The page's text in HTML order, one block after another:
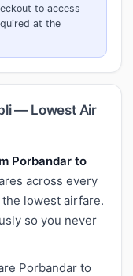
to access
at the
— Lowest Air
Porbandar to
across every
lowest airfare.
so you never
Porbandar to